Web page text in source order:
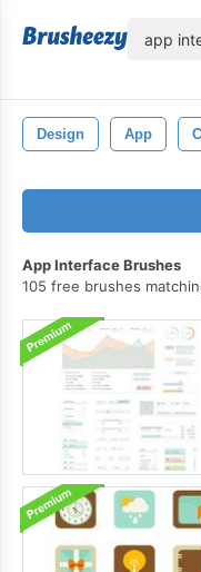
Design App
App Interface Brushes
105 free brushes